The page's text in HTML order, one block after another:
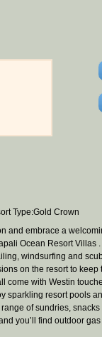
Type:Gold Crown
and embrace a
Ocean Resort Villas
windsurfing and
on the resort to keep
come with Westin
sparkling resort pools
of sundries,
you’ll find outdoor